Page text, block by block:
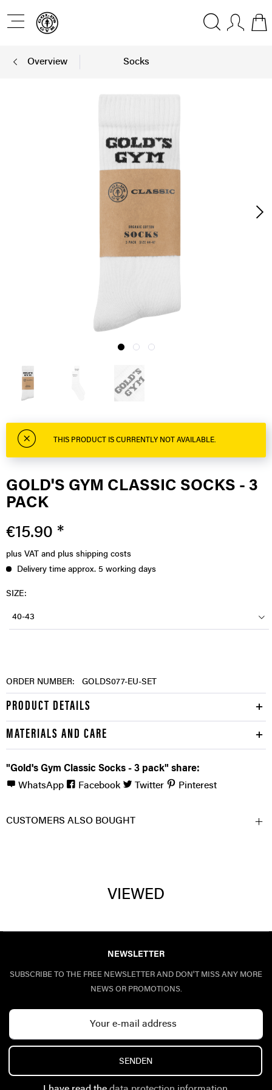
Overview Socks
THIS PRODUCT IS CURRENTLY NOT AVAILABLE.
GOLD'S GYM CLASSIC SOCKS - 3
PACK
€15.90 *
plus VAT and plus shipping costs
Delivery time approx. 5 working days
SIZE:
40-43
ORDER NUMBER: GOLDS077-EU-SET
PRODUCT DETAILS
MATERIALS AND CARE
"Gold's Gym Classic Socks - 3 pack" share:
WhatsApp
Facebook Twitter Pinterest
CUSTOMERS ALSO BOUGHT
VIEWED
NEWSLETTER
SUBSCRIBE TO THE FREE NEWSLETTER AND DON'T MISS ANY MORE
NEWS OR PROMOTIONS.
SENDEN